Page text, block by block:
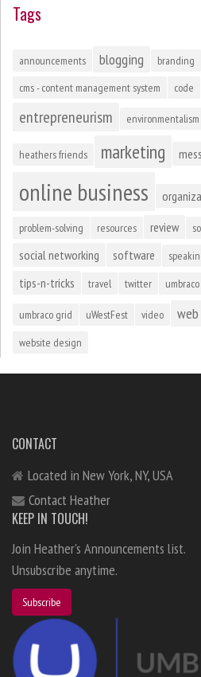
Tags
announcements blogging
branding
cms - content management system
code
entrepreneurism environmentalism
heathers friends marketing
online business
problem-solving resources review
social networking software
tips-n-tricks travel twitter umbraco
umbraco grid uWestFest video web
website design
CONTACT
Located in New York, NY, USA
Contact Heather
KEEP IN TOUCH!
Join Heather's Announcements list.
Unsubscribe anytime.
Subscribe